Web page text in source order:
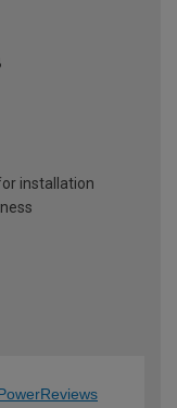
installation